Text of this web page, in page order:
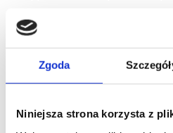
Zgoda
Niniejsza strona korzysta z
development, while the military,